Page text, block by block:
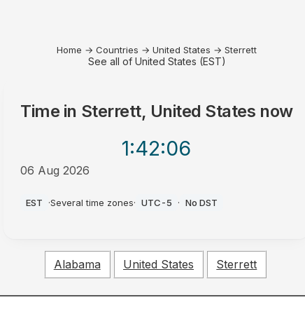
Home → Countries → United States → Sterrett
See all of United States (EST)
Time in Sterrett, United States now
1:42:06
06 Aug 2026
EST ·Several time zones· UTC-5 · No DST
Alabama United States Sterrett